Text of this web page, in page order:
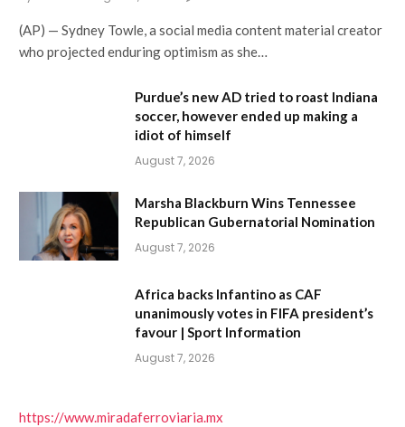
(AP) — Sydney Towle, a social media content material creator
who projected enduring optimism as she…
Purdue’s new AD tried to roast Indiana
soccer, however ended up making a
idiot of himself
August 7, 2026
Marsha Blackburn Wins Tennessee
Republican Gubernatorial Nomination
August 7, 2026
Africa backs Infantino as CAF
unanimously votes in FIFA president’s
favour | Sport Information
August 7, 2026
https://www.miradaferroviaria.mx